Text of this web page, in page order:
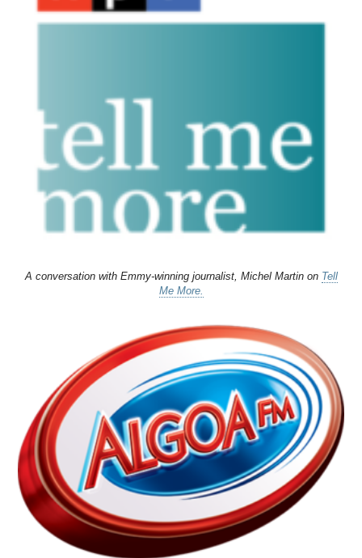
A conversation with Emmy-winning journalist, Michel Martin on Tell
Me More.